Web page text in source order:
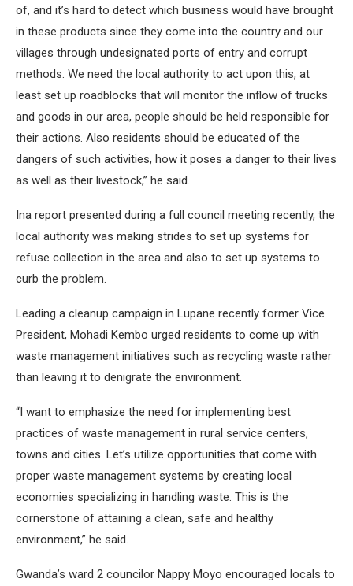
of, and it’s hard to detect which business would have brought
in these products since they come into the country and our
villages through undesignated ports of entry and corrupt
methods. We need the local authority to act upon this, at
least set up roadblocks that will monitor the inflow of trucks
and goods in our area, people should be held responsible for
their actions. Also residents should be educated of the
dangers of such activities, how it poses a danger to their lives
as well as their livestock,” he said.
Ina report presented during a full council meeting recently, the
local authority was making strides to set up systems for
refuse collection in the area and also to set up systems to
curb the problem.
Leading a cleanup campaign in Lupane recently former Vice
President, Mohadi Kembo urged residents to come up with
waste management initiatives such as recycling waste rather
than leaving it to denigrate the environment.
“I want to emphasize the need for implementing best
practices of waste management in rural service centers,
towns and cities. Let’s utilize opportunities that come with
proper waste management systems by creating local
economies specializing in handling waste. This is the
cornerstone of attaining a clean, safe and healthy
environment,” he said.
Gwanda’s ward 2 councilor Nappy Moyo encouraged locals to